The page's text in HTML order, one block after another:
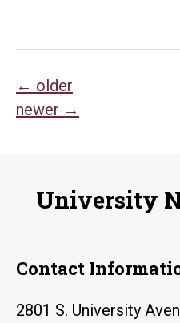
Posts
navigation
← older
newer →
University
Contact
2801 S. University